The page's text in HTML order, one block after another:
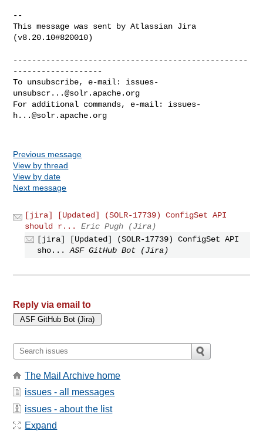
--
This message was sent by Atlassian Jira
(v8.20.10#820010)
--------------------------------------------------
-------------------
To unsubscribe, e-mail: issues-
unsubscr...@solr.apache.org
For additional commands, e-mail: issues-
h...@solr.apache.org
Previous message
View by thread
View by date
Next message
[jira] [Updated] (SOLR-17739) ConfigSet API
should r...
Eric Pugh (Jira)
[jira] [Updated] (SOLR-17739) ConfigSet API
sho...
ASF GitHub Bot (Jira)
Reply via email to
The Mail Archive home
issues - all messages
issues - about the list
Expand